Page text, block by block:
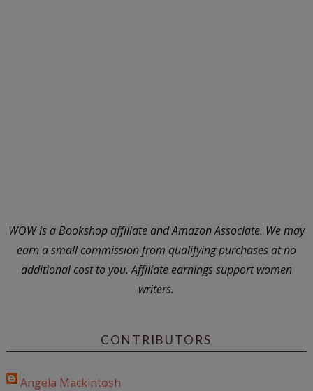
WOW is a Bookshop affiliate and Amazon Associate. We may
earn a small commission from qualifying purchases at no
additional cost to you. Affiliate earnings support women
writers.
CONTRIBUTORS
Angela Mackintosh